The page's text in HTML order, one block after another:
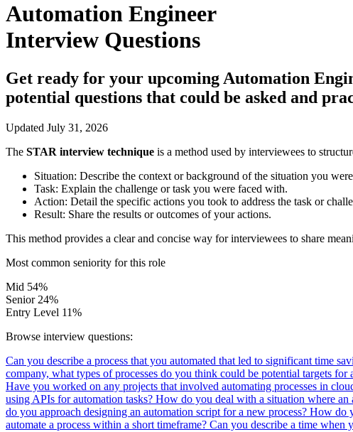
Automation Engineer
Interview Questions
Get ready for your upcoming Automation
potential questions that could be asked and
Updated July 31, 2026
The STAR interview technique is a method used by interviewees to
Situation: Describe the context or background of the situation you
Task: Explain the challenge or task you were faced with.
Action: Detail the specific actions you took to address the task or
Result: Share the results or outcomes of your actions.
This method provides a clear and concise way for interviewees to share
Most common seniority for this role
Mid 54%
Senior 24%
Entry Level 11%
Browse interview questions:
Can you describe a process that you automated that led to significant time
company, what types of processes do you think could be potential targets for
Have you worked on any projects that involved automating processes in
using APIs for automation tasks? How do you deal with a situation where an
do you approach designing an automation script for a new process? How do
automate a process within a short timeframe? Can you describe a time when